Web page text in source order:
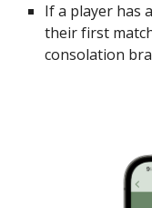
If a player has
their first
consolation